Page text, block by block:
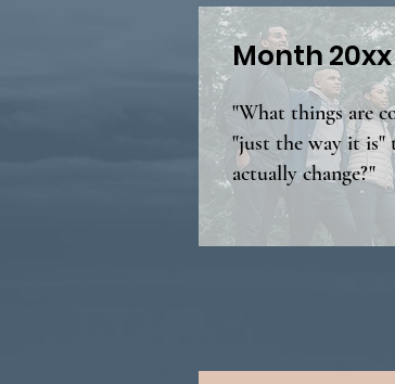
Month 20xx
"What things are
"just the way it is"
actually change?"